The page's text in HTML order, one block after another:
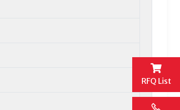
RFQ List